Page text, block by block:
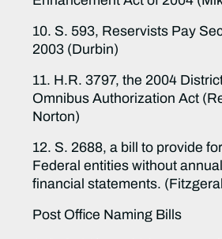
10. S. 593, Reservists Pay
2003 (Durbin)
11. H.R. 3797, the 2004
Omnibus Authorization Act
Norton)
12. S. 2688, a bill to provide
Federal entities without
financial statements.
Post Office Naming Bills